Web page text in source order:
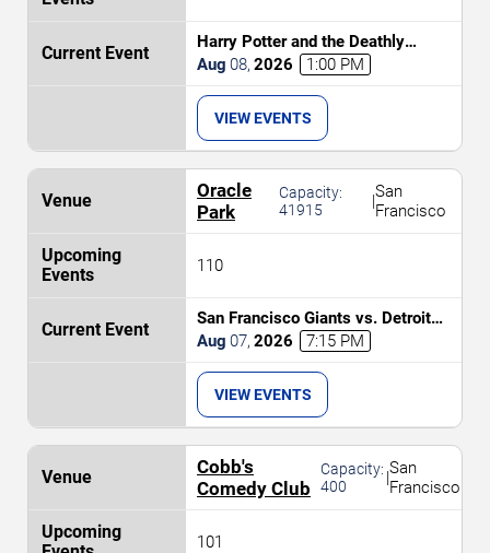
Harry Potter and the Deathly
Hallows Part 2 In Concert
Aug 08, 2026 1:00 PM
VIEW EVENTS
Oracle
Park
Capacity:
41915
|San
Francisco
110
San Francisco Giants vs. Detroit
Tigers
Aug 07, 2026 7:15 PM
VIEW EVENTS
Cobb's
Comedy Club
Capacity:
400
|San
Francisco
101